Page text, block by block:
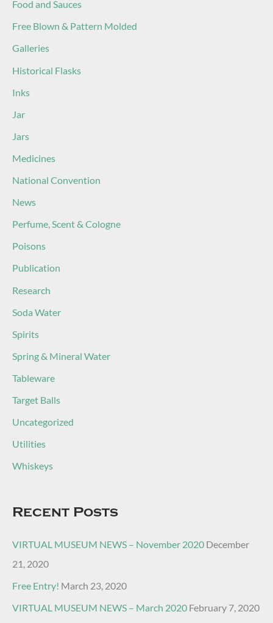
Food and Sauces
Free Blown & Pattern Molded
Galleries
Historical Flasks
Inks
Jar
Jars
Medicines
National Convention
News
Perfume, Scent & Cologne
Poisons
Publication
Research
Soda Water
Spirits
Spring & Mineral Water
Tableware
Target Balls
Uncategorized
Utilities
Whiskeys
Recent Posts
VIRTUAL MUSEUM NEWS – November 2020 December
21, 2020
Free Entry! March 23, 2020
VIRTUAL MUSEUM NEWS – March 2020 February 7, 2020